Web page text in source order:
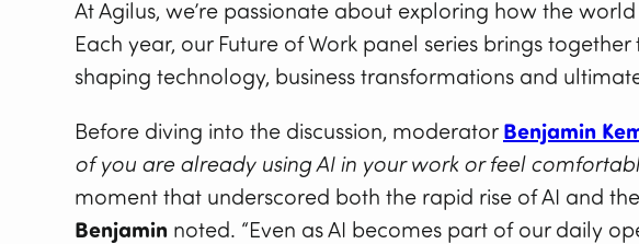
At Agilus, we’re passionate about exploring how the
Each year, our Future of Work panel series brings
shaping technology, business transformations and
Before diving into the discussion, moderator Benjamin
of you are already using AI in your work or feel
moment that underscored both the rapid rise of AI and
Benjamin noted. “Even as AI becomes part of our daily